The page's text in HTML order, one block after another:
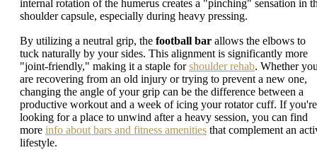
internal rotation of the humerus creates a "pinching" sensation in
shoulder capsule, especially during heavy pressing.
By utilizing a neutral grip, the football bar allows the elbows to
tuck naturally by your sides. This alignment is significantly more
"joint-friendly," making it a staple forshoulder rehab. Whether
are recovering from an old injury or trying to prevent a new one,
changing the angle of your grip can be the difference between a
productive workout and a week of icing your rotator cuff. If you're
looking for a place to unwind after a heavy session, you can find
more info about bars and fitness amenities that complement an
lifestyle.